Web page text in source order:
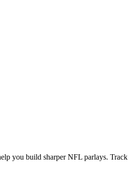
you build sharper NFL parlays. Track